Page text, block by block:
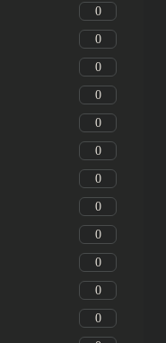
0
0
0
0
0
0
0
0
0
0
0
0